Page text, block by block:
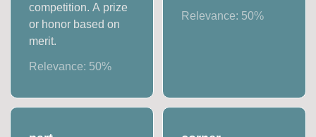
competition. A prize
or honor based on
merit.
Relevance: 50%
Relevance: 50%